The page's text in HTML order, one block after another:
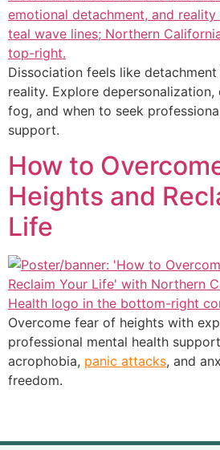
Dissociation feels like
reality. Explore depersonalization,
fog, and when to seek
support.
How to
Heights and
Life
Overcome fear of heights with
professional mental health
acrophobia, panic attacks, and
freedom.